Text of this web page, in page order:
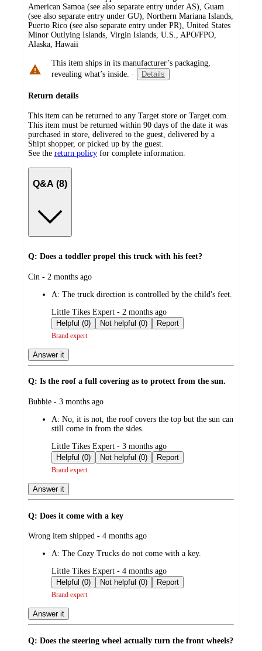
American Samoa (see also separate entry under AS), Guam
(see also separate entry under GU), Northern Mariana Islands,
Puerto Rico (see also separate entry under PR), United States
Minor Outlying Islands, Virgin Islands, U.S., APO/FPO,
Alaska, Hawaii
This item ships in its manufacturer’s packaging,
revealing what’s inside. · Details
Return details
This item can be returned to any Target store or Target.com.
This item must be returned within 90 days of the date it was
purchased in store, delivered to the guest, delivered by a
Shipt shopper, or picked up by the guest.
See the return policy for complete information.
Q&A (8)
Q: Does a toddler propel this truck with his feet?
submitted
Cin - 2 months ago
A: The truck direction is controlled by the child's feet.
submitted
by
Little Tikes Expert - 2 months ago
Helpful (0)
Not helpful (0) Report
Brand expert
Answer it
Q: Is the roof a full covering as to protect from the sun.
submitted
Bubbie - 3 months ago
A: No, it is not, the roof covers the top but the sun can
still come in from the sides.
submitted
by
Little Tikes Expert - 3 months ago
Helpful (0)
Not helpful (0) Report
Brand expert
Answer it
Q: Does it come with a key
submitted
Wrong item shipped - 4 months ago
A: The Cozy Trucks do not come with a key.
submitted
by
Little Tikes Expert - 4 months ago
Helpful (0)
Not helpful (0) Report
Brand expert
Answer it
Q: Does the steering wheel actually turn the front wheels?